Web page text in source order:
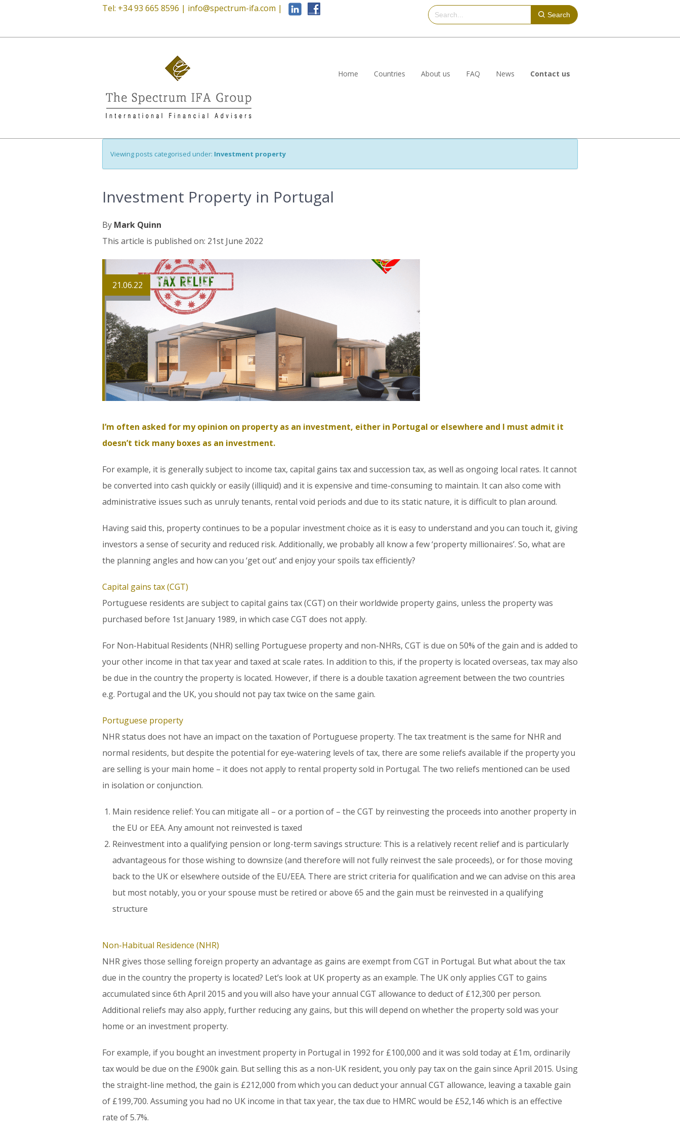
Tel: +34 93 665 8596 | info@spectrum-ifa.com |
Search
Home Countries About us FAQ News Contact us
Viewing posts categorised under: Investment property
Investment Property in Portugal
By Mark Quinn
This article is published on: 21st June 2022
21.06.22
I’m often asked for my opinion on property as an investment, either in Portugal or elsewhere and I must admit it
doesn’t tick many boxes as an investment.
For example, it is generally subject to income tax, capital gains tax and succession tax, as well as ongoing local rates. It cannot
be converted into cash quickly or easily (illiquid) and it is expensive and time-consuming to maintain. It can also come with
administrative issues such as unruly tenants, rental void periods and due to its static nature, it is difficult to plan around.
Having said this, property continues to be a popular investment choice as it is easy to understand and you can touch it, giving
investors a sense of security and reduced risk. Additionally, we probably all know a few ‘property millionaires’. So, what are
the planning angles and how can you ‘get out’ and enjoy your spoils tax efficiently?
Capital gains tax (CGT)
Portuguese residents are subject to capital gains tax (CGT) on their worldwide property gains, unless the property was
purchased before 1st January 1989, in which case CGT does not apply.
For Non-Habitual Residents (NHR) selling Portuguese property and non-NHRs, CGT is due on 50% of the gain and is added to
your other income in that tax year and taxed at scale rates. In addition to this, if the property is located overseas, tax may also
be due in the country the property is located. However, if there is a double taxation agreement between the two countries
e.g. Portugal and the UK, you should not pay tax twice on the same gain.
Portuguese property
NHR status does not have an impact on the taxation of Portuguese property. The tax treatment is the same for NHR and
normal residents, but despite the potential for eye-watering levels of tax, there are some reliefs available if the property you
are selling is your main home – it does not apply to rental property sold in Portugal. The two reliefs mentioned can be used
in isolation or conjunction.
Main residence relief: You can mitigate all – or a portion of – the CGT by reinvesting the proceeds into another property in
the EU or EEA. Any amount not reinvested is taxed
Reinvestment into a qualifying pension or long-term savings structure: This is a relatively recent relief and is particularly
advantageous for those wishing to downsize (and therefore will not fully reinvest the sale proceeds), or for those moving
back to the UK or elsewhere outside of the EU/EEA. There are strict criteria for qualification and we can advise on this area
but most notably, you or your spouse must be retired or above 65 and the gain must be reinvested in a qualifying
structure
Non-Habitual Residence (NHR)
NHR gives those selling foreign property an advantage as gains are exempt from CGT in Portugal. But what about the tax
due in the country the property is located? Let’s look at UK property as an example. The UK only applies CGT to gains
accumulated since 6th April 2015 and you will also have your annual CGT allowance to deduct of £12,300 per person.
Additional reliefs may also apply, further reducing any gains, but this will depend on whether the property sold was your
home or an investment property.
For example, if you bought an investment property in Portugal in 1992 for £100,000 and it was sold today at £1m, ordinarily
tax would be due on the £900k gain. But selling this as a non-UK resident, you only pay tax on the gain since April 2015. Using
the straight-line method, the gain is £212,000 from which you can deduct your annual CGT allowance, leaving a taxable gain
of £199,700. Assuming you had no UK income in that tax year, the tax due to HMRC would be £52,146 which is an effective
rate of 5.7%.